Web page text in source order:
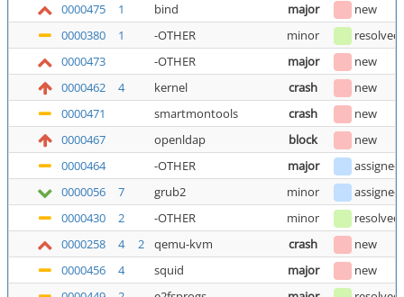
0000475
1 bind major
new
0000380
1 -OTHER minor resolved
0000473
-OTHER major
new
0000462
4 kernel crash
new
0000471
smartmontools crash
new
0000467
openldap block
new
0000464
-OTHER major assigned
0000056
7 grub2 minor assigned
0000430
2 -OTHER minor resolved
0000258
4 2 qemu-kvm crash
new
0000456
4 squid major
new